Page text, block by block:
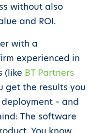
without also
and ROI.
with a
experienced in
(like BT Partners
get the results you
– and
The software